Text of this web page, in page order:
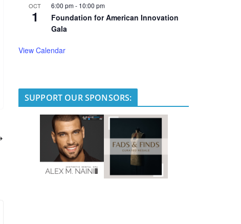
OCT
1
6:00 pm- 10:00 pm
Foundation for American Innovation
Gala
View Calendar
SUPPORT OUR SPONSORS: